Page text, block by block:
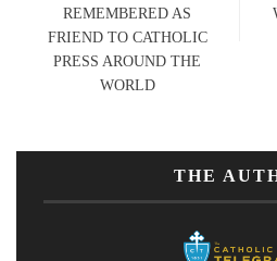
REMEMBERED AS
FRIEND TO CATHOLIC
PRESS AROUND THE
WORLD
THE